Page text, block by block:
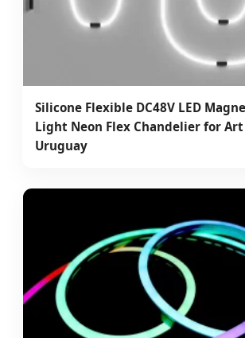
Silicone Flexible DC48V LED
Light Neon Flex Chandelier for
Uruguay